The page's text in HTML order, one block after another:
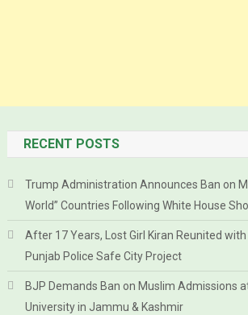
RECENT POSTS
Trump Administration Announces Ban on
World” Countries Following White House
After 17 Years, Lost Girl Kiran Reunited
Punjab Police Safe City Project
BJP Demands Ban on Muslim Admissions
University in Jammu & Kashmir